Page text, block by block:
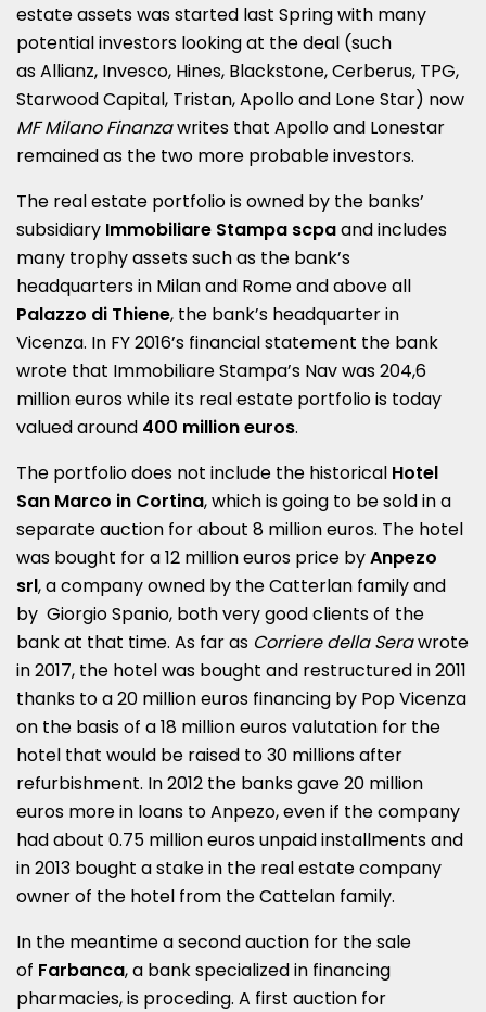
estate assets was started last Spring with many
potential investors looking at the deal (such
as Allianz, Invesco, Hines, Blackstone, Cerberus, TPG,
Starwood Capital, Tristan, Apollo and Lone Star) now
MF Milano Finanzawrites that Apollo and Lonestar
remained as the two more probable investors.
The real estate portfolio is owned by the banks’
subsidiary Immobiliare Stampa scpaand includes
many trophy assets such as the bank’s
headquarters in Milan and Rome and above all
Palazzo di Thiene, the bank’s headquarter in
Vicenza. In FY 2016’s financial statement the bank
wrote that Immobiliare Stampa’s Nav was 204,6
million euros while its real estate portfolio is today
valued around 400 million euros.
The portfolio does not include the historical Hotel
San Marco in Cortina, which is going to be sold in a
separate auction for about 8 million euros. The hotel
was bought for a 12 million euros price byAnpezo
srl, a company owned by the Catterlan family and
by Giorgio Spanio, both very good clients of the
bank at that time. As far as Corriere della Serawrote
in 2017, the hotel was bought and restructured in 2011
thanks to a 20 million euros financing by Pop Vicenza
on the basis of a 18 million euros valutation for the
hotel that would be raised to 30 millions after
refurbishment. In 2012 the banks gave 20 million
euros more in loans to Anpezo, even if the company
had about 0.75 million euros unpaid installments and
in 2013 bought a stake in the real estate company
owner of the hotel from the Cattelan family.
In the meantime a second auction for the sale
of Farbanca, a bank specialized in financing
pharmacies, is proceding. A first auction for